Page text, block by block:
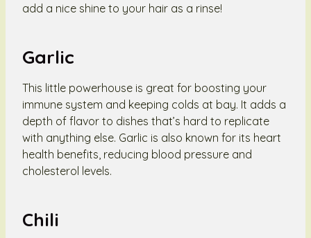
add a nice shine to your hair as a rinse!
Garlic
This little powerhouse is great for boosting your
immune system and keeping colds at bay. It adds a
depth of flavor to dishes that’s hard to replicate
with anything else. Garlic is also known for its heart
health benefits, reducing blood pressure and
cholesterol levels.
Chili